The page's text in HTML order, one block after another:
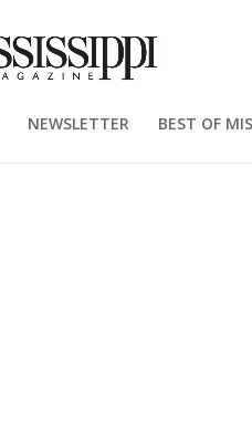
NEWSLETTER BEST OF